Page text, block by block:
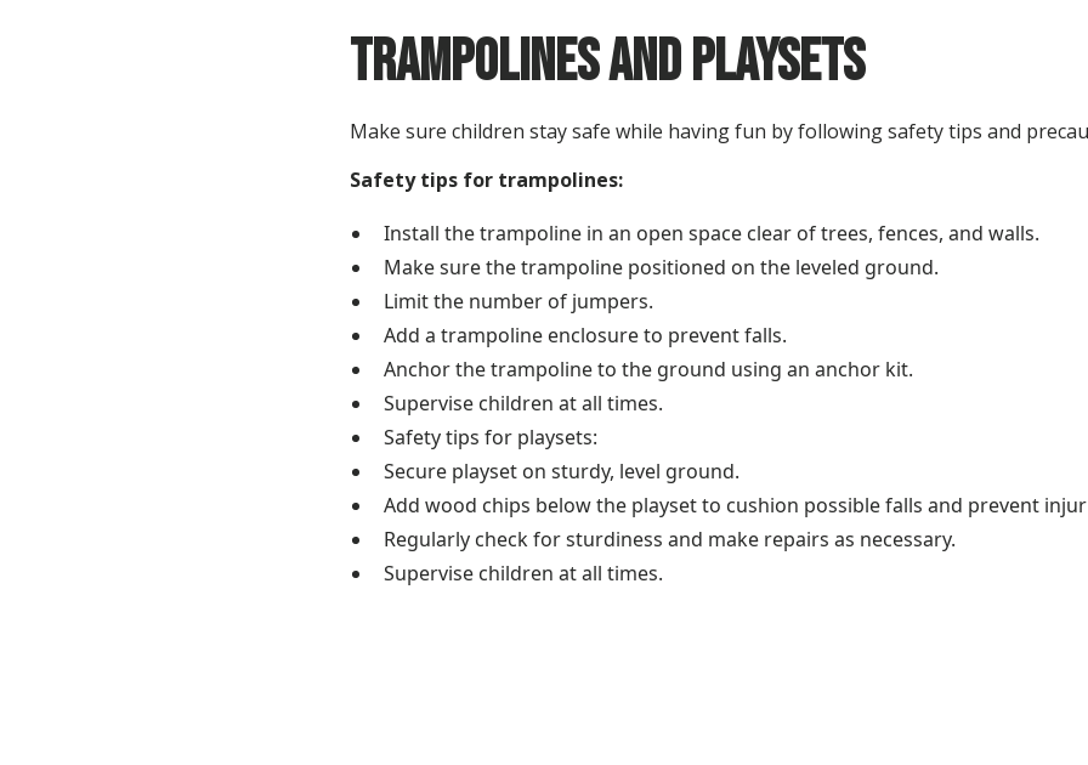
Trampolines and Playsets
Make sure children stay safe while having fun by following safety tips and
Safety tips for trampolines:
Install the trampoline in an open space clear of trees, fences, and walls.
Make sure the trampoline positioned on the leveled ground.
Limit the number of jumpers.
Add a trampoline enclosure to prevent falls.
Anchor the trampoline to the ground using an anchor kit.
Supervise children at all times.
Safety tips for playsets:
Secure playset on sturdy, level ground.
Add wood chips below the playset to cushion possible falls and prevent
Regularly check for sturdiness and make repairs as necessary.
Supervise children at all times.